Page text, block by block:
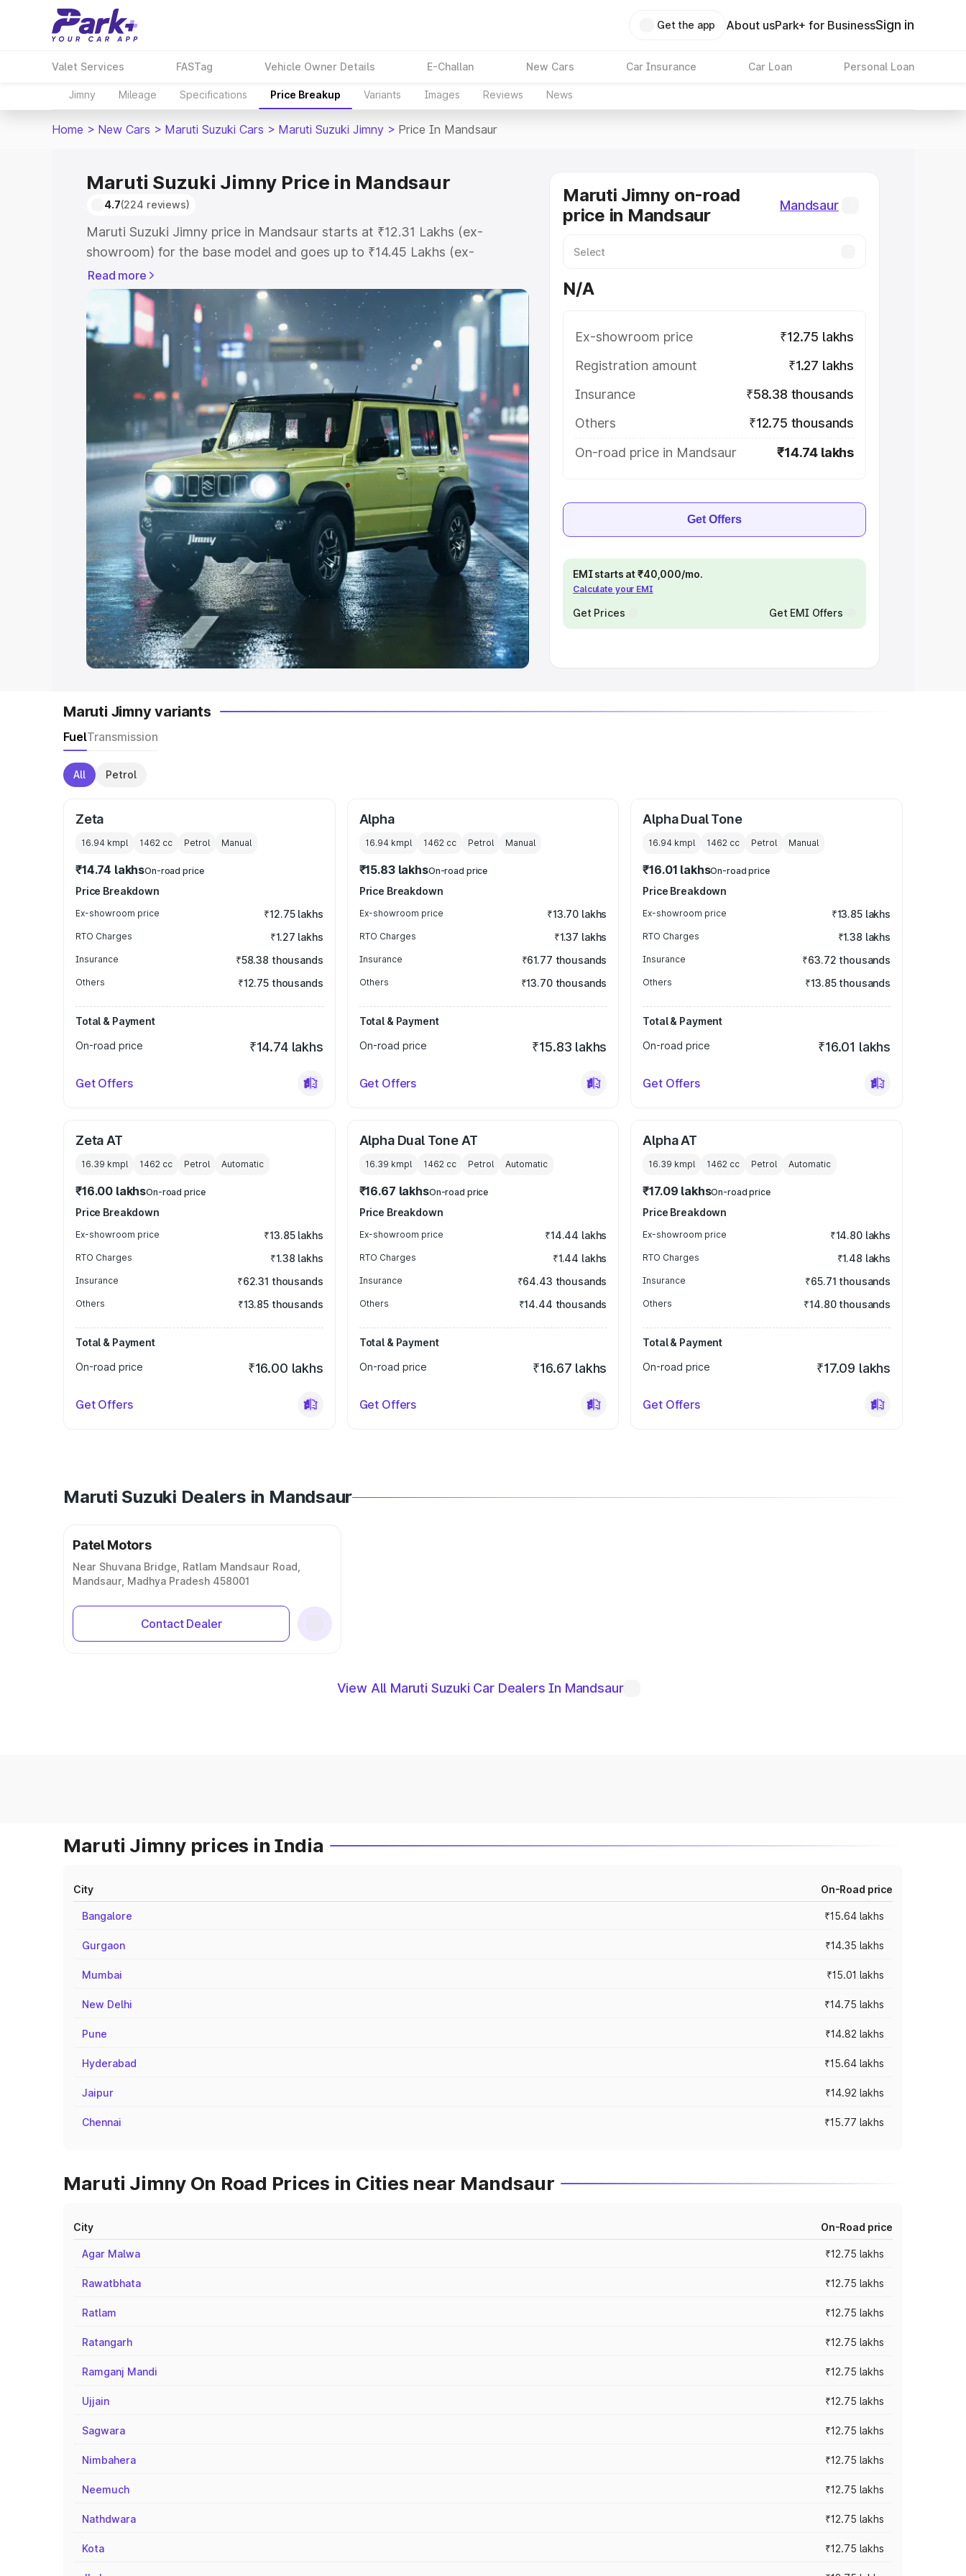
Get the app About usPark+ for BusinessSign in
Valet Services FASTag Vehicle Owner Details E-Challan New Cars Car Insurance Car Loan Personal Loan
Jimny Mileage Specifications Price Breakup Variants Images Reviews News
Home > New Cars > Maruti Suzuki Cars > Maruti Suzuki Jimny > Price In Mandsaur
Maruti Suzuki Jimny Price in Mandsaur
4.7(224 reviews)
Maruti Suzuki Jimny price in Mandsaur starts at ₹12.31 Lakhs (ex-
showroom) for the base model and goes up to ₹14.45 Lakhs (ex-
showroom) for the top model. This is Maruti Suzuki Jimny on-road price
in Mandsaur which includes RTO or Registration Cost, Insurance Cost.
Explore the complete variant-wise on-road price of Maruti Suzuki Jimny
price in Mandsaur, along with key features and details to help you choose
the best option.
Explore Cars by Price Range
Cars Under 4 Lakhs| Cars Under 5 Lakhs Cars Under 6 Lakhs |Cars
Under 7 Lakhs|Cars Under 8 Lakhs | Cars Under 10 Lakhs| Cars Under
20 Lakhs
Explore Cars by Seating Capacity
Best 5 Seater Cars|Best 6 Seater Cars| Best 7 Seater Cars |Best 8
Seater Cars
| Best 9 Seater Cars
Explore Cars by Body Type
Best Sedan Cars in India | Best Hatchback Cars in India
Best SUV Cars
in India|Best MUV Cars in India| Best Luxury Cars in India
Read more
Maruti Jimny on-road
price in Mandsaur
Mandsaur
N/A
Ex-showroom price
₹12.75 lakhs
Registration amount
₹1.27 lakhs
Insurance
₹58.38 thousands
Others
₹12.75 thousands
On-road price in Mandsaur
₹14.74 lakhs
Get Offers
EMI starts at ₹40,000/mo.
Calculate your EMI
Get Prices Get EMI Offers
Maruti Jimny variants
FuelTransmission
All Petrol
Zeta
16.94 kmpl 1462 cc Petrol Manual
₹14.74 lakhsOn-road price
Price Breakdown
Ex-showroom price ₹12.75 lakhs
RTO Charges ₹1.27 lakhs
Insurance ₹58.38 thousands
Others ₹12.75 thousands
Total & Payment
On-road price
₹14.74 lakhs
Get Offers
Alpha
16.94 kmpl 1462cc Petrol Manual
₹15.83 lakhsOn-road price
Price Breakdown
Ex-showroom price ₹13.70 lakhs
RTO Charges ₹1.37 lakhs
Insurance ₹61.77 thousands
Others ₹13.70 thousands
Total & Payment
On-road price
₹15.83 lakhs
Get Offers
Alpha Dual Tone
16.94 kmpl 1462 cc Petrol Manual
₹16.01 lakhsOn-road price
Price Breakdown
Ex-showroom price ₹13.85 lakhs
RTO Charges ₹1.38 lakhs
Insurance ₹63.72 thousands
Others ₹13.85 thousands
Total & Payment
On-road price
₹16.01 lakhs
Get Offers
Zeta AT
16.39 kmpl 1462 cc Petrol Automatic
₹16.00 lakhsOn-road price
Price Breakdown
Ex-showroom price ₹13.85 lakhs
RTO Charges ₹1.38 lakhs
Insurance ₹62.31 thousands
Others ₹13.85 thousands
Total & Payment
On-road price
₹16.00 lakhs
Get Offers
Alpha Dual Tone AT
16.39 kmpl 1462cc Petrol Automatic
₹16.67 lakhsOn-road price
Price Breakdown
Ex-showroom price ₹14.44 lakhs
RTO Charges ₹1.44 lakhs
Insurance ₹64.43 thousands
Others ₹14.44 thousands
Total & Payment
On-road price
₹16.67 lakhs
Get Offers
Alpha AT
16.39 kmpl 1462 cc Petrol Automatic
₹17.09 lakhsOn-road price
Price Breakdown
Ex-showroom price ₹14.80 lakhs
RTO Charges ₹1.48 lakhs
Insurance ₹65.71 thousands
Others ₹14.80 thousands
Total & Payment
On-road price
₹17.09 lakhs
Get Offers
Maruti Suzuki Dealers in Mandsaur
Patel Motors
Near Shuvana Bridge, Ratlam Mandsaur Road,
Mandsaur, Madhya Pradesh 458001
Contact Dealer
View All Maruti Suzuki Car Dealers In Mandsaur
Maruti Jimny prices in India
City On-Road price
Bangalore ₹15.64 lakhs
Gurgaon ₹14.35 lakhs
Mumbai ₹15.01 lakhs
New Delhi ₹14.75 lakhs
Pune ₹14.82 lakhs
Hyderabad ₹15.64 lakhs
Jaipur ₹14.92 lakhs
Chennai ₹15.77 lakhs
Maruti Jimny On Road Prices in Cities near Mandsaur
City On-Road price
Agar Malwa ₹12.75 lakhs
Rawatbhata ₹12.75 lakhs
Ratlam ₹12.75 lakhs
Ratangarh ₹12.75 lakhs
Ramganj Mandi ₹12.75 lakhs
Ujjain ₹12.75 lakhs
Sagwara ₹12.75 lakhs
Nimbahera ₹12.75 lakhs
Neemuch ₹12.75 lakhs
Nathdwara ₹12.75 lakhs
Kota ₹12.75 lakhs